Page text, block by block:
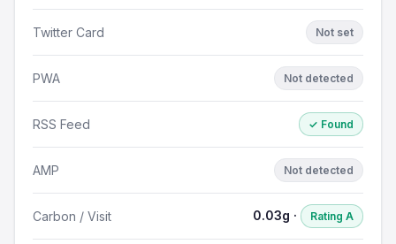
Twitter Card Not set
PWA Not detected
RSS Feed ✓ Found
AMP Not detected
Carbon / Visit 0.03g · Rating A